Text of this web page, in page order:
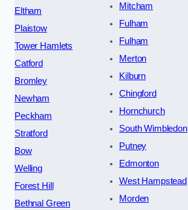
Eltham
Plaistow
Tower Hamlets
Catford
Bromley
Newham
Peckham
Stratford
Bow
Welling
Forest Hill
Bethnal Green
Mitcham
Fulham
Fulham
Merton
Kilburn
Chingford
Hornchurch
South Wimbledon
Putney
Edmonton
West Hampstead
Morden